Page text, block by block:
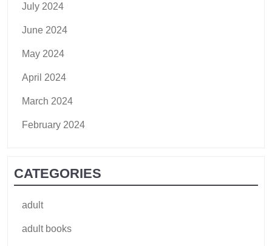
July 2024
June 2024
May 2024
April 2024
March 2024
February 2024
CATEGORIES
adult
adult books